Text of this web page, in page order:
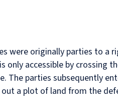
were originally parties to a
accessible by crossing
The parties subsequently
a plot of land from the